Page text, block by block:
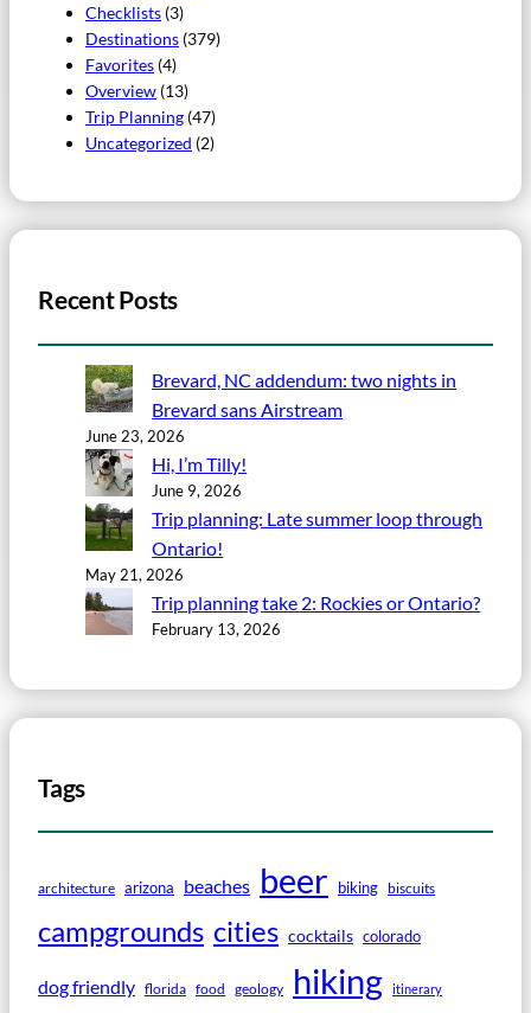
Checklists (3)
Destinations (379)
Favorites (4)
Overview (13)
Trip Planning (47)
Uncategorized (2)
Recent Posts
Brevard, NC addendum: two nights in
Brevard sans Airstream
June 23, 2026
Hi, I’m Tilly!
June 9, 2026
Trip planning: Late summer loop through
Ontario!
May 21, 2026
Trip planning take 2: Rockies or Ontario?
February 13, 2026
Tags
architecture arizona beaches beer biking biscuits
campgrounds cities cocktails colorado
dog friendly florida food geology hiking itinerary